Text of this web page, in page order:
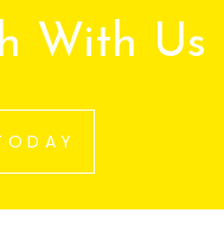
With Us